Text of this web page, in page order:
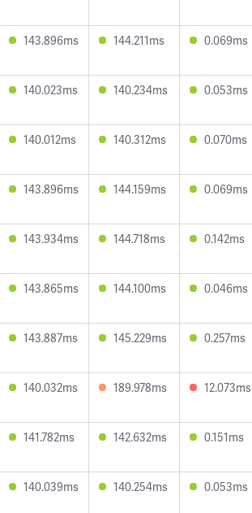
143.896ms 144.211ms 0.069ms
140.023ms 140.234ms 0.053ms
140.012ms 140.312ms 0.070ms
143.896ms 144.159ms 0.069ms
143.934ms 144.718ms 0.142ms
143.865ms 144.100ms 0.046ms
143.887ms 145.229ms 0.257ms
140.032ms 189.978ms 12.073ms
141.782ms 142.632ms 0.151ms
140.039ms 140.254ms 0.053ms